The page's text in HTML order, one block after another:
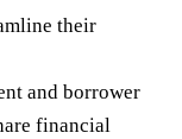
their
and borrower
financial